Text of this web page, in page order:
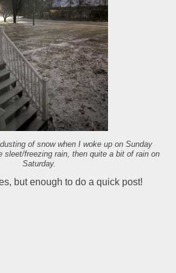
of snow when I woke up on Sunday
sleet/freezing rain, then quite a bit of rain on
Saturday.
but enough to do a quick post!